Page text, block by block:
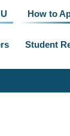
How to
Student